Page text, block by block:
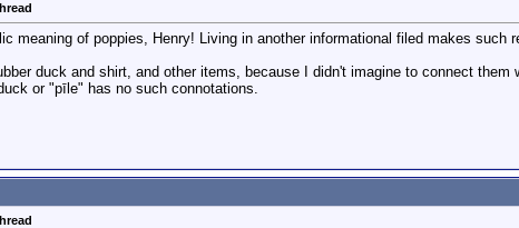
meaning of poppies, Henry! Living in another informational filed makes such
duck and shirt, and other items, because I didn't imagine to connect
or "pīle" has no such connotations.